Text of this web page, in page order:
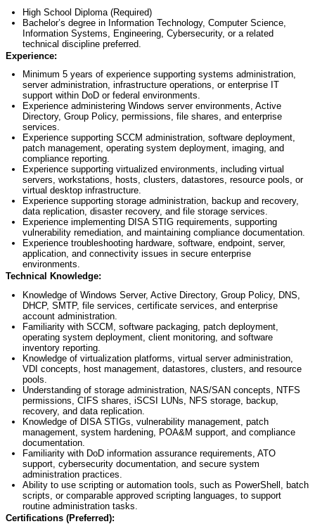
High School Diploma (Required)
Bachelor’s degree in Information Technology, Computer Science,
Information Systems, Engineering, Cybersecurity, or a related
technical discipline preferred.
Experience:
Minimum 5 years of experience supporting systems administration,
server administration, infrastructure operations, or enterprise IT
support within DoD or federal environments.
Experience administering Windows server environments, Active
Directory, Group Policy, permissions, file shares, and enterprise
services.
Experience supporting SCCM administration, software deployment,
patch management, operating system deployment, imaging, and
compliance reporting.
Experience supporting virtualized environments, including virtual
servers, workstations, hosts, clusters, datastores, resource pools, or
virtual desktop infrastructure.
Experience supporting storage administration, backup and recovery,
data replication, disaster recovery, and file storage services.
Experience implementing DISA STIG requirements, supporting
vulnerability remediation, and maintaining compliance documentation.
Experience troubleshooting hardware, software, endpoint, server,
application, and connectivity issues in secure enterprise
environments.
Technical Knowledge:
Knowledge of Windows Server, Active Directory, Group Policy, DNS,
DHCP, SMTP, file services, certificate services, and enterprise
account administration.
Familiarity with SCCM, software packaging, patch deployment,
operating system deployment, client monitoring, and software
inventory reporting.
Knowledge of virtualization platforms, virtual server administration,
VDI concepts, host management, datastores, clusters, and resource
pools.
Understanding of storage administration, NAS/SAN concepts, NTFS
permissions, CIFS shares, iSCSI LUNs, NFS storage, backup,
recovery, and data replication.
Knowledge of DISA STIGs, vulnerability management, patch
management, system hardening, POA&M support, and compliance
documentation.
Familiarity with DoD information assurance requirements, ATO
support, cybersecurity documentation, and secure system
administration practices.
Ability to use scripting or automation tools, such as PowerShell, batch
scripts, or comparable approved scripting languages, to support
routine administration tasks.
Certifications (Preferred):